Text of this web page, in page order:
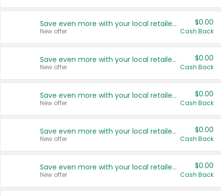
Save even more with your local retailers
New offer
$0.00
Cash Back
Save even more with your local retailers
New offer
$0.00
Cash Back
Save even more with your local retailers
New offer
$0.00
Cash Back
Save even more with your local retailers
New offer
$0.00
Cash Back
Save even more with your local retailers
New offer
$0.00
Cash Back